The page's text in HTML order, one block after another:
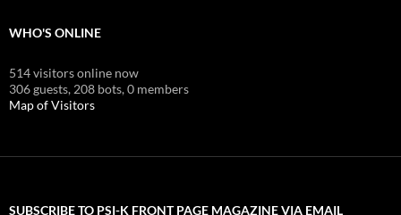
WHO'S ONLINE
514 visitors online now
306 guests, 208 bots,0 members
Map of Visitors
SUBSCRIBE TO PSI-K FRONT PAGE MAGAZINE VIA EMAIL